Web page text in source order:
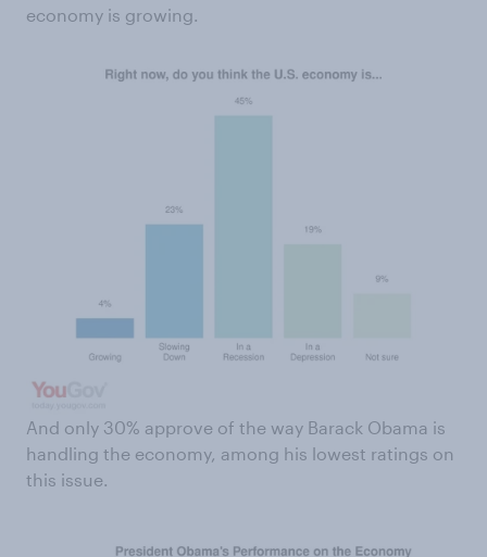
economy is growing.
And only 30% approve of the way Barack Obama is
handling the economy, among his lowest ratings on
this issue.